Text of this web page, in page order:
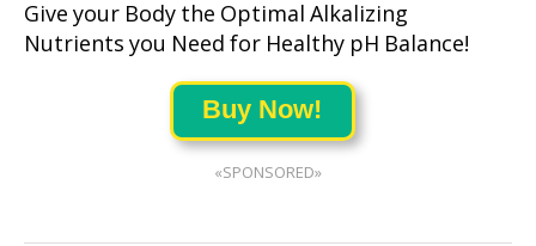
Give your Body the Optimal Alkalizing
Nutrients you Need for Healthy pH Balance!
Buy Now!
«SPONSORED»